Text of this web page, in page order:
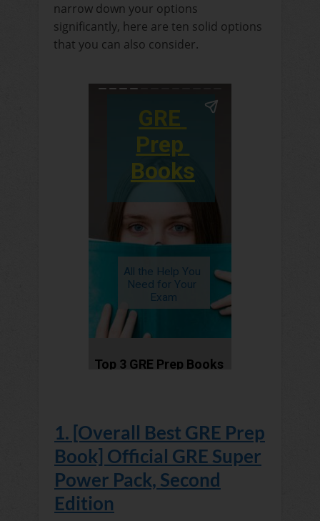
narrow down your options
significantly, here are ten solid options
that you can also consider.
1. [Overall Best GRE Prep
Book] Official GRE Super
Power Pack, Second
Edition